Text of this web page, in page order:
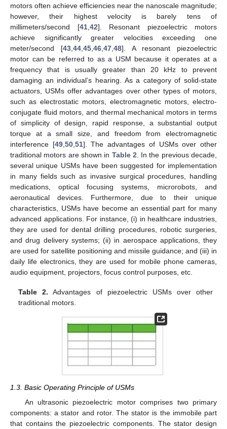
motors often achieve efficiencies near the nanoscale magnitude;
however, their highest velocity is barely tens of
millimeters/second [41,42]. Resonant piezoelectric motors
achieve significantly greater velocities exceeding one
meter/second [43,44,45,46,47,48]. A resonant piezoelectric
motor can be referred to as a USM because it operates at a
frequency that is usually greater than 20 kHz to prevent
damaging an individual’s hearing. As a category of solid-state
actuators, USMs offer advantages over other types of motors,
such as electrostatic motors, electromagnetic motors, electro-
conjugate fluid motors, and thermal mechanical motors in terms
of simplicity of design, rapid response, a substantial output
torque at a small size, and freedom from electromagnetic
interference [49,50,51]. The advantages of USMs over other
traditional motors are shown in Table 2. In the previous decade,
several unique USMs have been suggested for implementation
in many fields such as invasive surgical procedures, handling
medications, optical focusing systems, microrobots, and
aeronautical devices. Furthermore, due to their unique
characteristics, USMs have become an essential part for many
advanced applications. For instance, (i) in healthcare industries,
they are used for dental drilling procedures, robotic surgeries,
and drug delivery systems; (ii) in aerospace applications, they
are used for satellite positioning and missile guidance; and (iii) in
daily life electronics, they are used for mobile phone cameras,
audio equipment, projectors, focus control purposes, etc.
Table 2. Advantages of piezoelectric USMs over other
traditional motors.
1.3. Basic Operating Principle of USMs
An ultrasonic piezoelectric motor comprises two primary
components: a stator and rotor. The stator is the immobile part
that contains the piezoelectric components. The stator design